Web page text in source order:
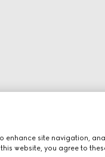
enhance site navigation,
website, you agree to